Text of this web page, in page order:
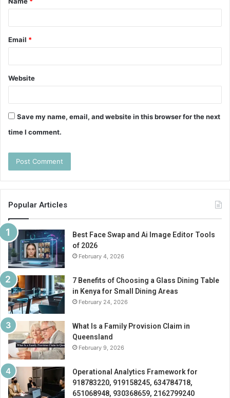
*
Email *
Website
Save my name, email, and website in this browser for the next
time I comment.
Popular Articles
Best Face Swap and Ai Image Editor Tools
of 2026
February 4, 2026
7 Benefits of Choosing a Glass Dining Table
in Kenya for Small Dining Areas
February 24, 2026
What Is a Family Provision Claim in
Queensland
February 9, 2026
Operational Analytics Framework for
918783220, 919158245, 634784718,
651068948, 930368659, 2162799240